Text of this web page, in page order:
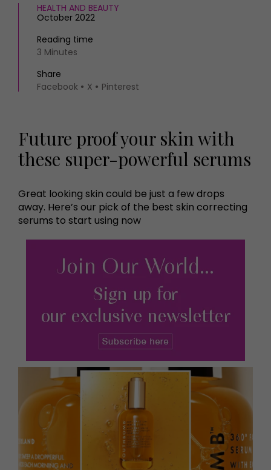
HEALTH AND BEAUTY
October 2022
Reading time
3 Minutes
Share
Facebook
X Pinterest
Future proof your skin with
these super-powerful serums
Great looking skin could be just a few drops
away. Here’s our pick of the best skin correcting
serums to start using now